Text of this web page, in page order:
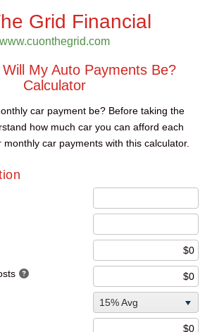
Grid Financial
www.cuonthegrid.com
My Auto Payments Be?
Calculator
car payment be? Before taking the
how much car you can afford each
car payments with this calculator.
15% Avg